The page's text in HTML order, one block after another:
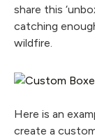
share this
catching
wildfire.
Here is an
create a